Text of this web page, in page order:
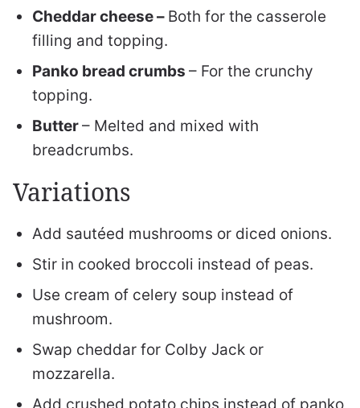
Cheddar cheese – Both for the casserole
filling and topping.
Panko bread crumbs – For the crunchy
topping.
Butter– Melted and mixed with
breadcrumbs.
Variations
Add sautéed mushrooms or diced onions.
Stir in cooked broccoli instead of peas.
Use cream of celery soup instead of
mushroom.
Swap cheddar for Colby Jack or
mozzarella.